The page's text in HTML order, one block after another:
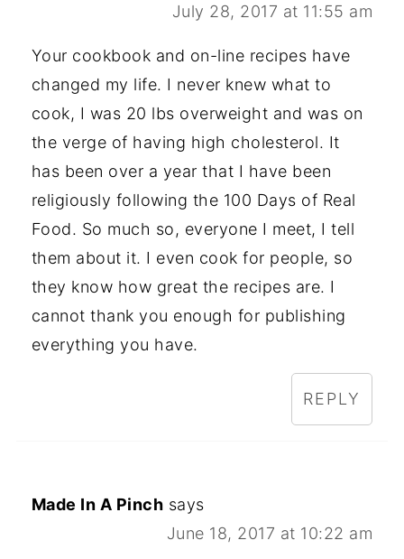
July 28, 2017 at 11:55 am
Your cookbook and on-line recipes have
changed my life. I never knew what to
cook, I was 20 lbs overweight and was on
the verge of having high cholesterol. It
has been over a year that I have been
religiously following the 100 Days of Real
Food. So much so, everyone I meet, I tell
them about it. I even cook for people, so
they know how great the recipes are. I
cannot thank you enough for publishing
everything you have.
REPLY
Made In A Pinch says
June 18, 2017 at 10:22 am